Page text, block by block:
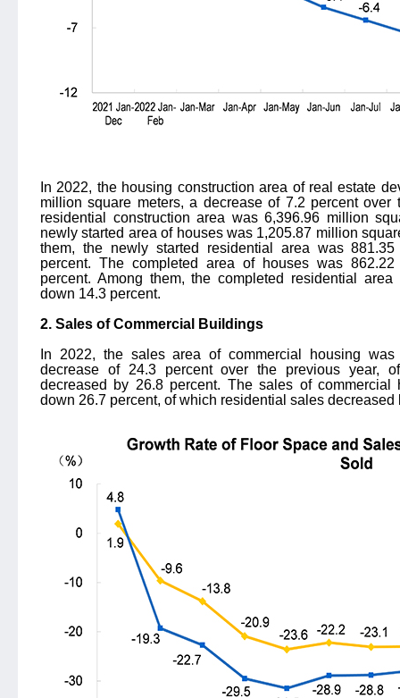
In 2022, the housing construction area of real estate
million square meters, a decrease of 7.2 percent over
residential construction area was 6,396.96 million
newly started area of houses was 1,205.87 million
them, the newly started residential area was
percent. The completed area of houses was
percent. Among them, the completed residential
down 14.3 percent.
2. Sales of Commercial Buildings
In 2022, the sales area of commercial housing
decrease of 24.3 percent over the previous year,
decreased by 26.8 percent. The sales of
down 26.7 percent, of which residential sales decreased